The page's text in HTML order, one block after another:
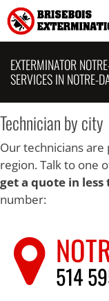
Skip
to
content
EXTERMINATOR
SERVICES IN NOTRE-
Technician by city
Our technicians
region. Talk to one
get a quote in
number:
514